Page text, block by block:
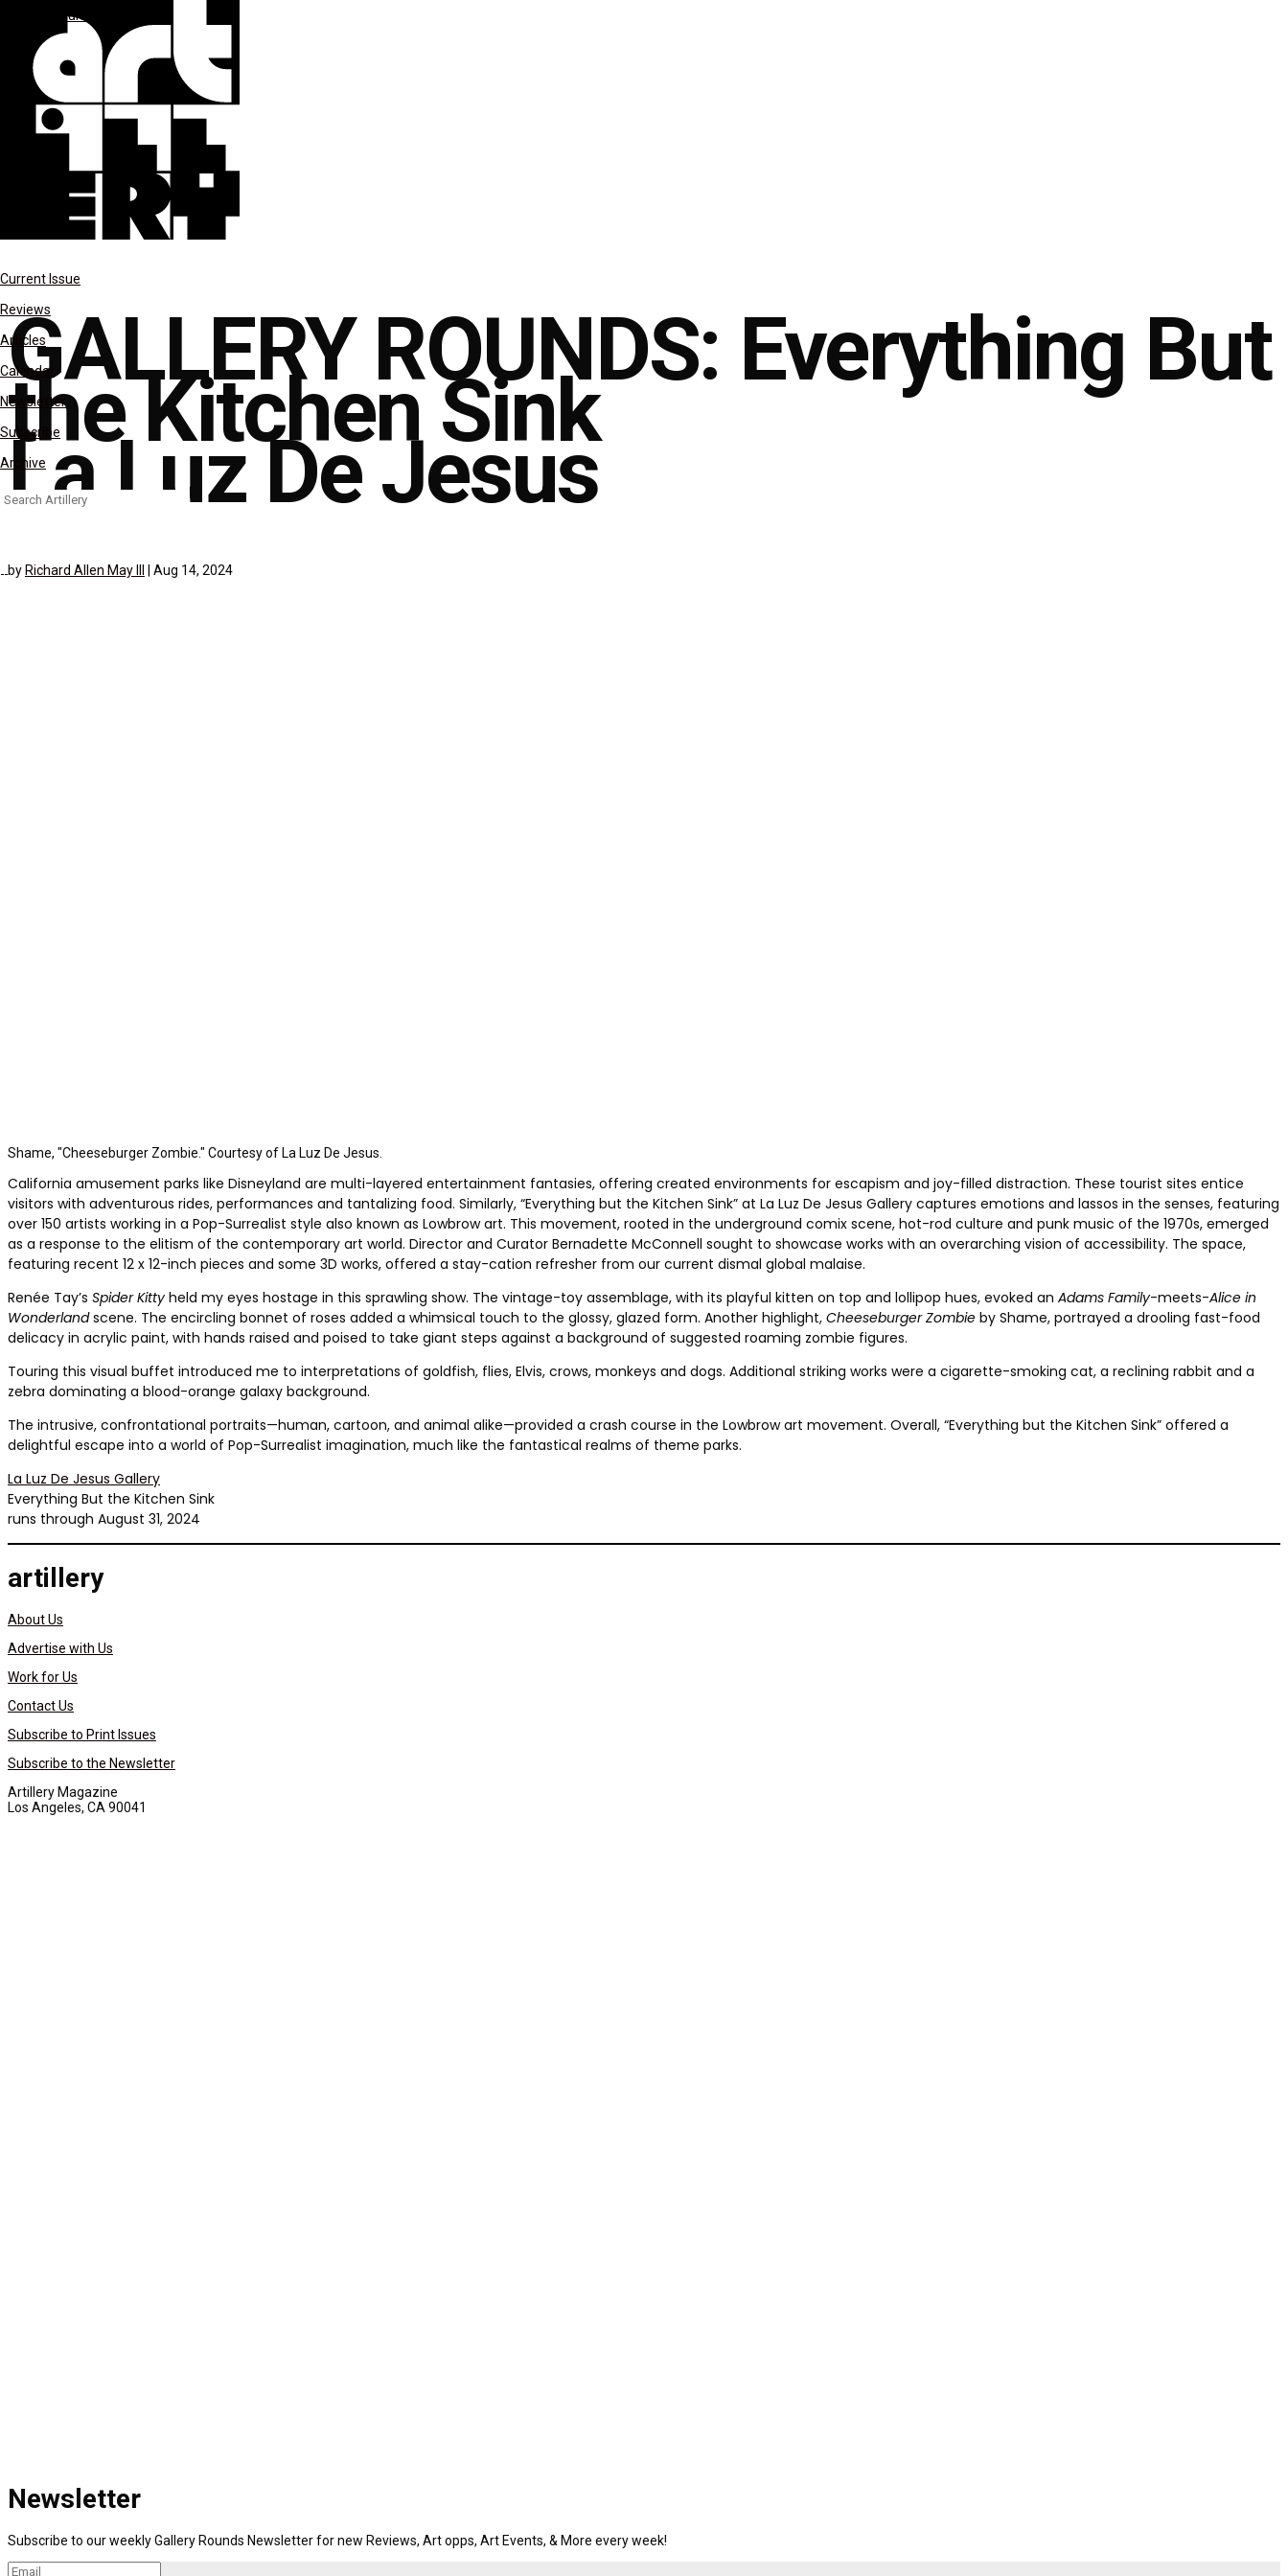
Current Issue
Reviews
Articles
Calendar
Newsletter
Subscribe
Archive
Search
Gallery Rounds
GALLERY ROUNDS: Everything But
the Kitchen Sink
La Luz De Jesus
byRichard Allen May III | Aug 14, 2024
Shame, "Cheeseburger Zombie." Courtesy of La Luz De Jesus.
California amusement parks like Disneyland are multi-layered entertainment fantasies, offering created environments for escapism and joy-filled distraction. These tourist sites entice
visitors with adventurous rides, performances and tantalizing food. Similarly, “Everything but the Kitchen Sink” at La Luz De Jesus Gallery captures emotions and lassos in the senses, featuring
over 150 artists working in a Pop-Surrealist style also known as Lowbrow art. This movement, rooted in the underground comix scene, hot-rod culture and punk music of the 1970s, emerged
as a response to the elitism of the contemporary art world. Director and Curator Bernadette McConnell sought to showcase works with an overarching vision of accessibility. The space,
featuring recent 12 x 12-inch pieces and some 3D works, offered a stay-cation refresher from our current dismal global malaise.
Renée Tay’s Spider Kittyheld my eyes hostage in this sprawling show. The vintage-toy assemblage, with its playful kitten on top and lollipop hues, evoked an Adams Family-meets-Alice in
Wonderlandscene. The encircling bonnet of roses added a whimsical touch to the glossy, glazed form. Another highlight, Cheeseburger Zombie by Shame, portrayed a drooling fast-food
delicacy in acrylic paint, with hands raised and poised to take giant steps against a background of suggested roaming zombie figures.
Touring this visual buffet introduced me to interpretations of goldfish, flies, Elvis, crows, monkeys and dogs. Additional striking works were a cigarette-smoking cat, a reclining rabbit and a
zebra dominating a blood-orange galaxy background.
The intrusive, confrontational portraits—human, cartoon, and animal alike—provided a crash course in the Lowbrow art movement. Overall, “Everything but the Kitchen Sink” offered a
delightful escape into a world of Pop-Surrealist imagination, much like the fantastical realms of theme parks.
La Luz De Jesus Gallery
Everything But the Kitchen Sink
runs through August 31, 2024
artillery
About Us
Advertise with Us
Work for Us
Contact Us
Subscribe to Print Issues
Subscribe to the Newsletter
Artillery Magazine
Los Angeles, CA 90041
Newsletter
Subscribe to our weekly Gallery Rounds Newsletter for new Reviews, Art opps, Art Events, & More every week!